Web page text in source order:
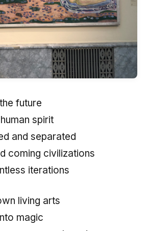
future
spirit
and separated
coming civilizations
iterations
living arts
magic